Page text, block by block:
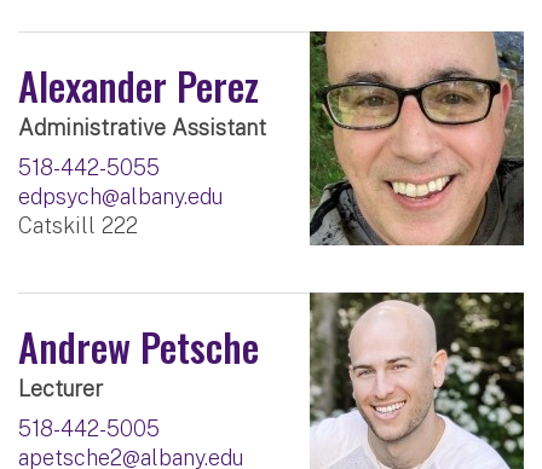
Alexander Perez
Administrative Assistant
518-442-5055
edpsych@albany.edu
Catskill 222
Andrew Petsche
Lecturer
518-442-5005
apetsche2@albany.edu